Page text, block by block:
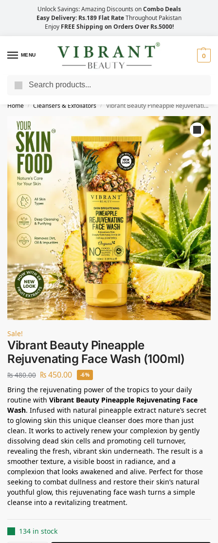
Unlock Savings: Amazing Discounts onCombo Deals
Easy Delivery: Rs.189 Flat RateThroughout Pakistan
Enjoy FREE Shipping on Orders Over Rs.5000!
MENU 0
Save Up to 21% with Quick Delivery Across Pakistan!
Home / Cleansers & Exfoliators / Vibrant Beauty Pineapple Rejuvenating Face Wash (100ml)
Sale!
Vibrant Beauty Pineapple
Rejuvenating Face Wash (100ml)
₨480.00 ₨450.00 -6%
Bring the rejuvenating power of the tropics to your daily
routine with Vibrant Beauty Pineapple Rejuvenating Face
Wash. Infused with natural pineapple extract nature’s secret
to glowing skin this unique cleanser does more than just
clean. It works to actively renew your complexion by gently
dissolving dead skin cells and promoting cell turnover,
revealing the fresh, vibrant skin underneath. The result is a
smoother texture, a visible boost in radiance, and a
complexion that looks awakened and alive. Perfect for those
seeking to combat dullness and restore their skin’s natural
youthful glow, this rejuvenating face wash turns a simple
cleanse into a revitalizing treatment.
134 in stock